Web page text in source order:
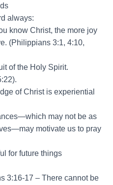
always:
know Christ, the more joy
(Philippians 3:1, 4:10,
of the Holy Spirit.
of Christ is experiential
may not be as
motivate us to pray
for future things
3:16-17 – There cannot be